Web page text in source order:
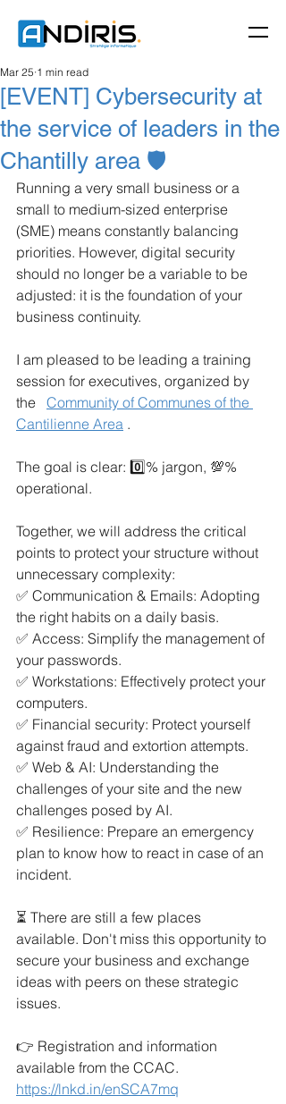
[EVENT] Cybersecurity at
the service of leaders in the
Chantilly area 🛡️
Mar 25 1 min read
Running a very small business or a
small to medium-sized enterprise
(SME) means constantly balancing
priorities. However, digital security
should no longer be a variable to be
adjusted: it is the foundation of your
business continuity.
I am pleased to be leading a training
session for executives, organized by
the Community of Communes of the
Cantilienne Area .
The goal is clear: 0️⃣% jargon, 💯%
operational.
Together, we will address the critical
points to protect your structure without
unnecessary complexity:
✅ Communication & Emails: Adopting
the right habits on a daily basis.
✅ Access: Simplify the management of
your passwords.
✅ Workstations: Effectively protect your
computers.
✅ Financial security: Protect yourself
against fraud and extortion attempts.
✅ Web & AI: Understanding the
challenges of your site and the new
challenges posed by AI.
✅ Resilience: Prepare an emergency
plan to know how to react in case of an
incident.
⏳ There are still a few places
available. Don't miss this opportunity to
secure your business and exchange
ideas with peers on these strategic
issues.
👉 Registration and information
available from the CCAC.
https://lnkd.in/enSCA7mq